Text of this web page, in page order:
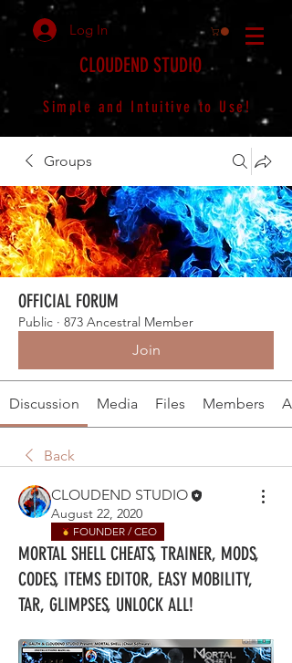
Simple and Intuitive to Use!
CLOUDEND STUDIO
Log In
Groups
OFFICIAL FORUM
Public · 873 Ancestral Member
Join
Discussion Media Files Members
Back
CLOUDEND STUDIO
August 22, 2020
FOUNDER / CEO
MORTAL SHELL CHEATS, TRAINER, MODS,
CODES, ITEMS EDITOR, EASY MOBILITY,
TAR, GLIMPSES, UNLOCK ALL!